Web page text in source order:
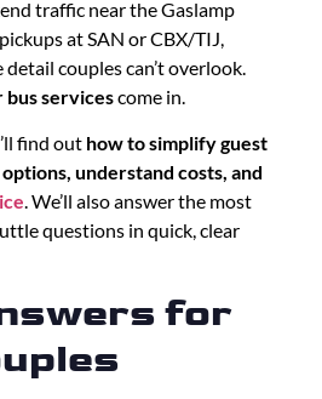
traffic near the Gaslamp
at SAN or CBX/TIJ,
couples can’t overlook.
servicescome in.
find out how to simplify guest
understand costs, and
. We’ll also answer the most
questions in quick, clear
for